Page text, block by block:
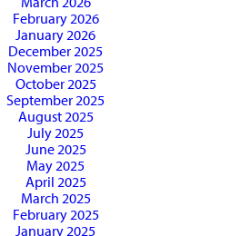
February 2026
January 2026
December 2025
November 2025
October 2025
September 2025
August 2025
July 2025
June 2025
May 2025
April 2025
March 2025
February 2025
January 2025